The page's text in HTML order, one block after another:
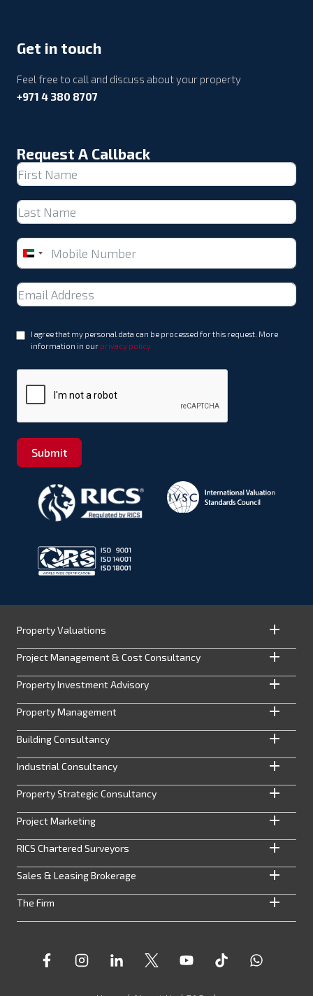
Get in touch
Feel free to call and discuss about your property
+971 4 380 8707
Request A Callback
United
Arab
Emirates
+971
I agree that my personal data can be processed for this request. More
information in our privacy policy
Submit
Property Valuations
Project Management & Cost Consultancy
Property Investment Advisory
Property Management
Building Consultancy
Industrial Consultancy
Property Strategic Consultancy
Project Marketing
RICS Chartered Surveyors
Sales & Leasing Brokerage
The Firm